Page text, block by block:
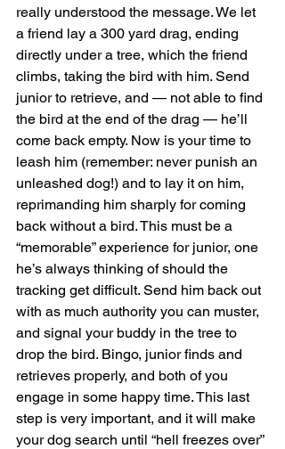
really understood the message. We let
a friend lay a 300 yard drag, ending
directly under a tree, which the friend
climbs, taking the bird with him. Send
junior to retrieve, and — not able to find
the bird at the end of the drag — he’ll
come back empty. Now is your time to
leash him (remember: never punish an
unleashed dog!) and to lay it on him,
reprimanding him sharply for coming
back without a bird. This must be a
“memorable” experience for junior, one
he’s always thinking of should the
tracking get difficult. Send him back out
with as much authority you can muster,
and signal your buddy in the tree to
drop the bird. Bingo, junior finds and
retrieves properly, and both of you
engage in some happy time. This last
step is very important, and it will make
your dog search until “hell freezes over”